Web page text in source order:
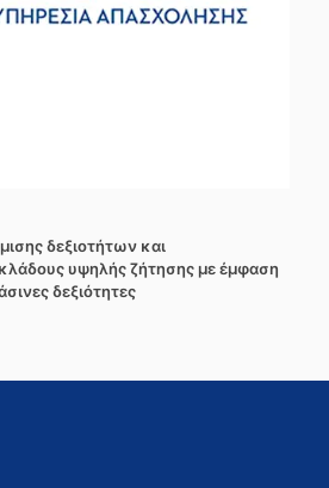
δεξιοτήτων και
υψηλής ζήτησης με έμφαση
δεξιότητες